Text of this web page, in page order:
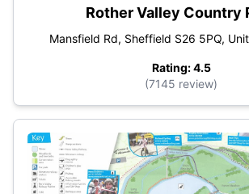
Rother Valley Country
Mansfield Rd, Sheffield S26 5PQ,
Rating: 4.5
(7145 review)